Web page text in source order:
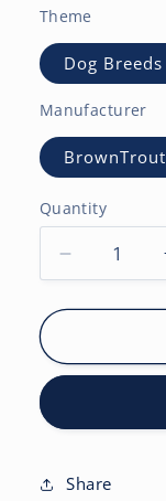
Theme
Dog Breeds
Manufacturer
BrownTrout
Quantity
Decrease
quantity
for
Labrador
|
12
Share